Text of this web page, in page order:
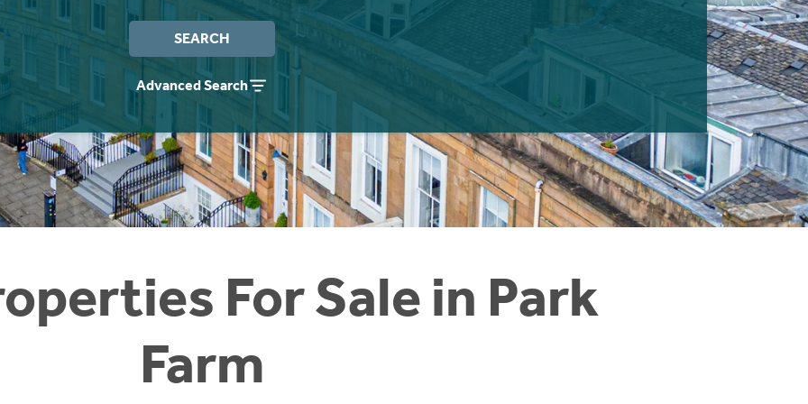
SEARCH
Advanced Search
For Sale in Park
Farm